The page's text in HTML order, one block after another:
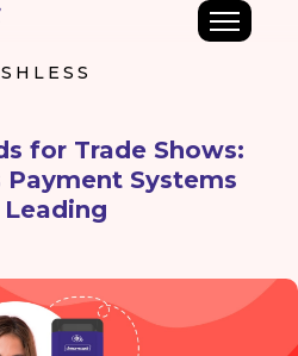
for Trade Shows:
Payment Systems
Leading